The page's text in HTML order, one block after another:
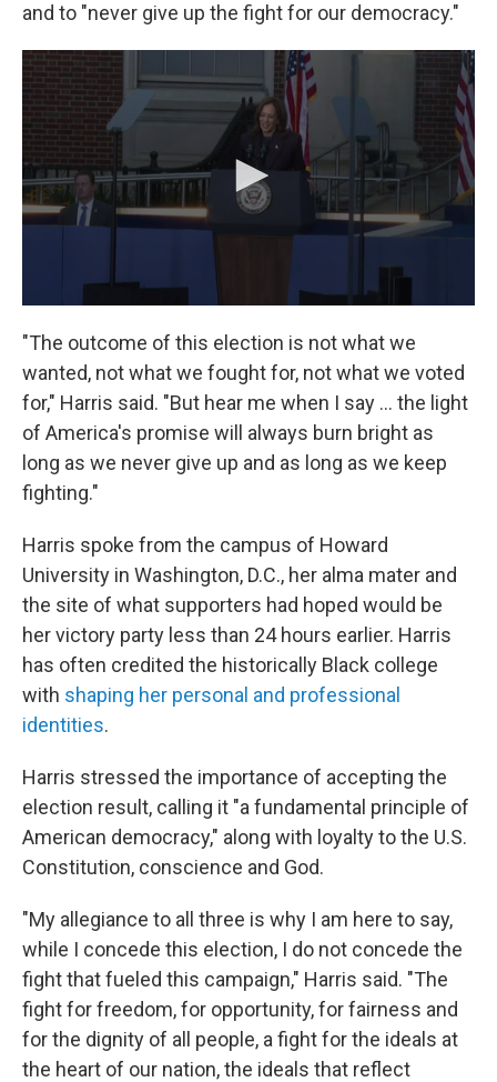
and to "never give up the fight for our democracy."
"The outcome of this election is not what we
wanted, not what we fought for, not what we voted
for," Harris said. "But hear me when I say … the light
of America's promise will always burn bright as
long as we never give up and as long as we keep
fighting."
Harris spoke from the campus of Howard
University in Washington, D.C., her alma mater and
the site of what supporters had hoped would be
her victory party less than 24 hours earlier. Harris
has often credited the historically Black college
with shaping her personal and professional
identities.
Harris stressed the importance of accepting the
election result, calling it "a fundamental principle of
American democracy," along with loyalty to the U.S.
Constitution, conscience and God.
"My allegiance to all three is why I am here to say,
while I concede this election, I do not concede the
fight that fueled this campaign," Harris said. "The
fight for freedom, for opportunity, for fairness and
for the dignity of all people, a fight for the ideals at
the heart of our nation, the ideals that reflect